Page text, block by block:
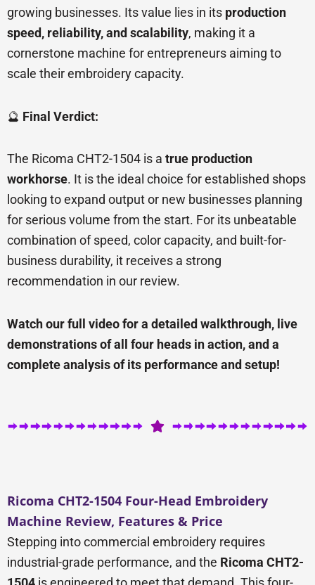
growing businesses. Its value lies in its production
speed, reliability, and scalability, making it a
cornerstone machine for entrepreneurs aiming to
scale their embroidery capacity.
🔮 Final Verdict:
The Ricoma CHT2-1504 is a true production
workhorse. It is the ideal choice for established shops
looking to expand output or new businesses planning
for serious volume from the start. For its unbeatable
combination of speed, color capacity, and built-for-
business durability, it receives a strong
recommendation in our review.
Watch our full video for a detailed walkthrough, live
demonstrations of all four heads in action, and a
complete analysis of its performance and setup!
Ricoma CHT2-1504 Four-Head Embroidery
Machine Review, Features & Price
Stepping into commercial embroidery requires
industrial-grade performance, and the Ricoma CHT2-